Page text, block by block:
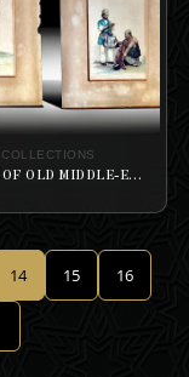
COLLECTIONS
A PAIR OF OLD MIDDLE-EASTERNER PAINTINGS OF A BEGGAR AND STREET BARBER
14 15 16